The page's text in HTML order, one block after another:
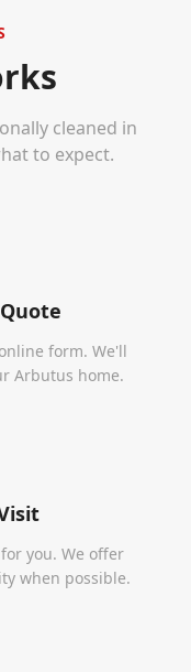
cleaned in
to expect.
form. We'll
Arbutus home.
you. We offer
when possible.